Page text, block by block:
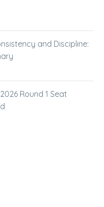
and Discipline:
Round 1 Seat